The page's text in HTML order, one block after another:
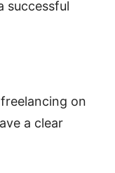
successful
on
a clear